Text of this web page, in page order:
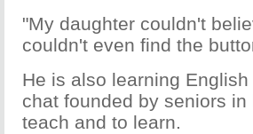
"My daughter couldn't
couldn't even find the
He is also learning
chat founded by seniors
teach and to learn.